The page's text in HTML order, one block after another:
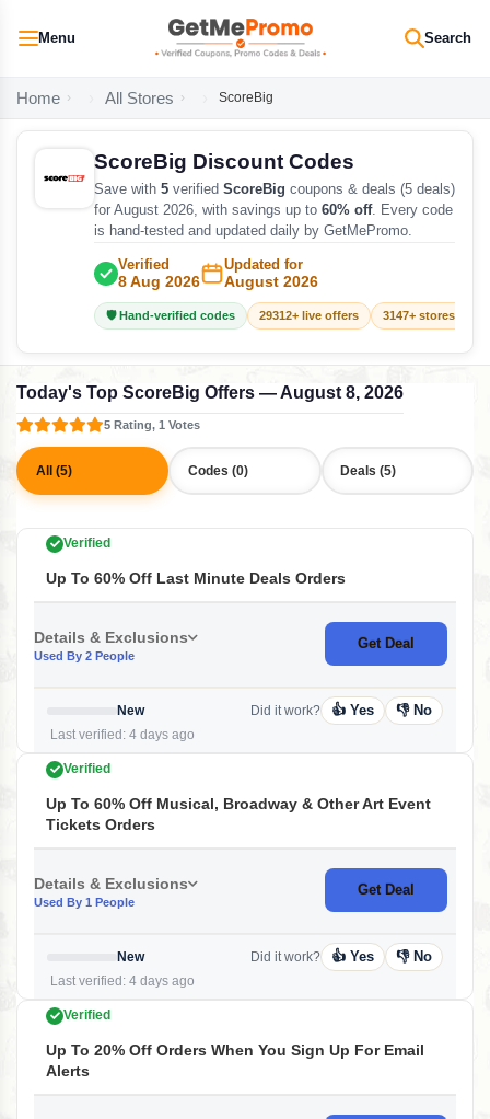
Menu Search
Home All Stores ScoreBig
ScoreBig Discount Codes
Save with 5 verified ScoreBig coupons & deals (5 deals)
for August 2026, with savings up to 60% off. Every code
is hand-tested and updated daily by GetMePromo.
Verified
8 Aug 2026
Updated for
August 2026
🛡️ Hand-verified codes 29312+ live offers 3147+ stores
Today's Top ScoreBig Offers — August 8, 2026
5 Rating, 1 Votes
All (5) Codes (0) Deals (5)
Verified
Up To 60% Off Last Minute Deals Orders
Details & Exclusions
Used By 2 People
Get Deal
New
Last verified: 4 days ago
Did it work? 👍 Yes 👎 No
Verified
Up To 60% Off Musical, Broadway & Other Art Event
Tickets Orders
Details & Exclusions
Used By 1 People
Get Deal
New
Last verified: 4 days ago
Did it work? 👍 Yes 👎 No
Verified
Up To 20% Off Orders When You Sign Up For Email
Alerts